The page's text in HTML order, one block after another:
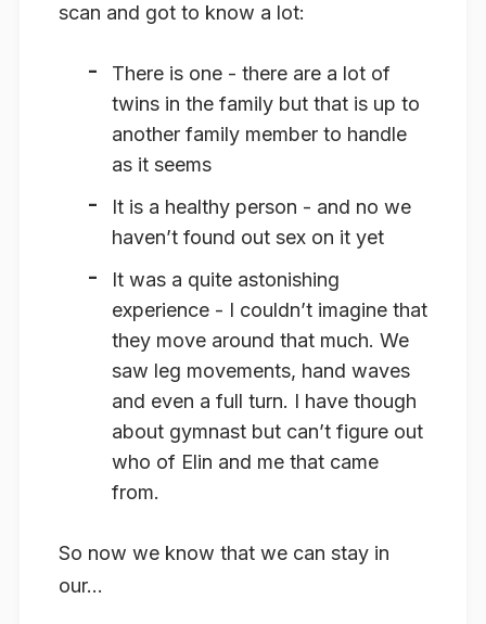
scan and got to know a lot:
There is one - there are a lot of
twins in the family but that is up to
another family member to handle
as it seems
It is a healthy person - and no we
haven’t found out sex on it yet
It was a quite astonishing
experience - I couldn’t imagine that
they move around that much. We
saw leg movements, hand waves
and even a full turn. I have though
about gymnast but can’t figure out
who of Elin and me that came
from.
So now we know that we can stay in
our...